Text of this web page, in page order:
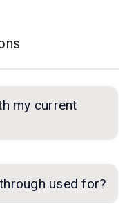
my current
used for?